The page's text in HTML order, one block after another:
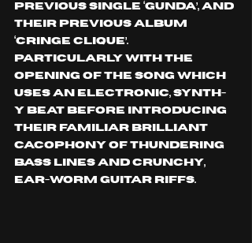
previous single ‘GUNDA’, and
their previous album
‘CRINGE CLIQUE’.
Particularly With the
opening of the song which
uses an electronic, synth-
y beat before introducing
their familiar brilliant
cacophony of thundering
bass lines and crunchy,
ear-worm guitar riffs.